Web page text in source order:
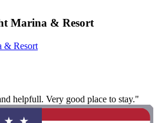
Marina & Resort
& Resort
helpfull. Very good place to stay."